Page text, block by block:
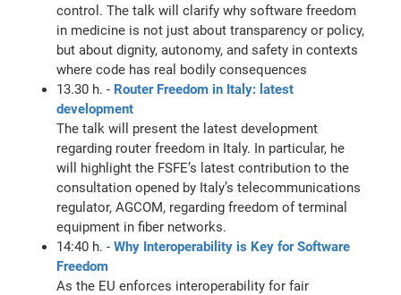
control. The talk will clarify why software freedom
in medicine is not just about transparency or policy,
but about dignity, autonomy, and safety in contexts
where code has real bodily consequences
13.30 h. - Router Freedom in Italy: latest
development
The talk will present the latest development
regarding router freedom in Italy. In particular, he
will highlight the FSFE’s latest contribution to the
consultation opened by Italy’s telecommunications
regulator, AGCOM, regarding freedom of terminal
equipment in fiber networks.
14:40 h. -Why Interoperability is Key for Software
Freedom
As the EU enforces interoperability for fair